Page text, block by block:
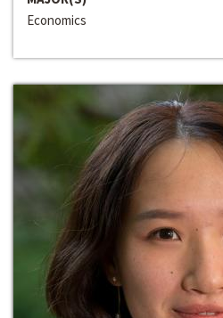
Economics